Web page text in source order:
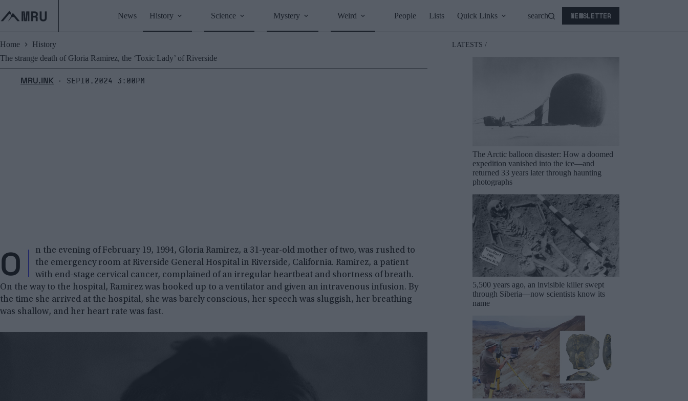
content
News History Science Mystery Weird People Lists Quick Links search NEWSLETTER
Home
History
The strange death of Gloria Ramirez, the ‘Toxic Lady’ of Riverside
MRU.INK ⬝ Sep10,2024 3:00pm
O
n the evening of February 19, 1994, Gloria Ramirez, a 31-year-old mother of two, was rushed to
the emergency room at Riverside General Hospital in Riverside, California. Ramirez, a patient
with end-stage cervical cancer, complained of an irregular heartbeat and shortness of breath.
On the way to the hospital, Ramirez was hooked up to a ventilator and given an intravenous infusion. By
the time she arrived at the hospital, she was barely conscious, her speech was sluggish, her breathing
was shallow, and her heart rate was fast.
LATESTS /
The Arctic balloon disaster: How a doomed
expedition vanished into the ice—and
returned 33 years later through haunting
photographs
5,500 years ago, an invisible killer swept
through Siberia—now scientists know its
name